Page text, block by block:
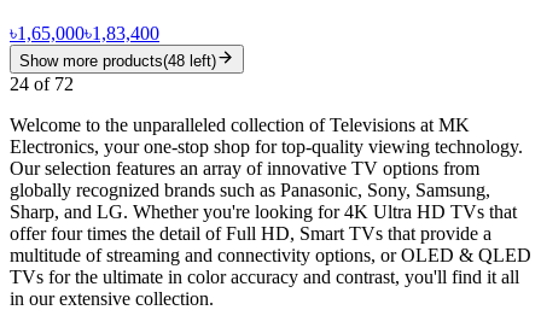
৳1,65,000৳1,83,400
Show more products(48 left)
24 of 72
Welcome to the unparalleled collection of Televisions at MK
Electronics, your one-stop shop for top-quality viewing technology.
Our selection features an array of innovative TV options from
globally recognized brands such as Panasonic, Sony, Samsung,
Sharp, and LG. Whether you're looking for 4K Ultra HD TVs that
offer four times the detail of Full HD, Smart TVs that provide a
multitude of streaming and connectivity options, or OLED & QLED
TVs for the ultimate in color accuracy and contrast, you'll find it all
in our extensive collection.